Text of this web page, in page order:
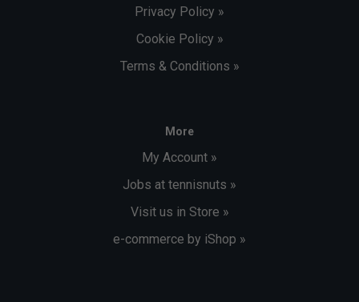
Privacy Policy »
Cookie Policy »
Terms & Conditions »
More
My Account »
Jobs at tennisnuts »
Visit us in Store »
e-commerce by iShop »